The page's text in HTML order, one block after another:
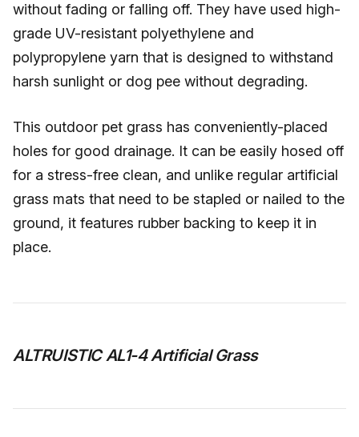
without fading or falling off. They have used high-
grade UV-resistant polyethylene and
polypropylene yarn that is designed to withstand
harsh sunlight or dog pee without degrading.
This outdoor pet grass has conveniently-placed
holes for good drainage. It can be easily hosed off
for a stress-free clean, and unlike regular artificial
grass mats that need to be stapled or nailed to the
ground, it features rubber backing to keep it in
place.
ALTRUISTIC AL1-4 Artificial Grass